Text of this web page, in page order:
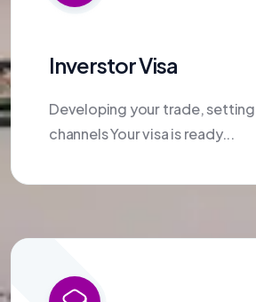
Inverstor Visa
Developing your trade, setting
channels Your visa is ready...